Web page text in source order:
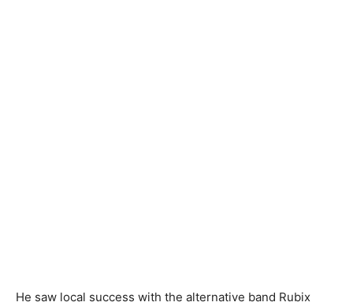
He saw local success with the alternative band Rubix